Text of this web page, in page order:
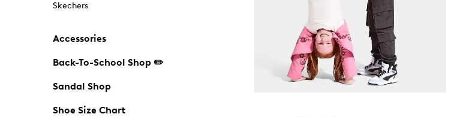
Skechers
Accessories
Back-To-School Shop ✏️
Sandal Shop
Shoe Size Chart